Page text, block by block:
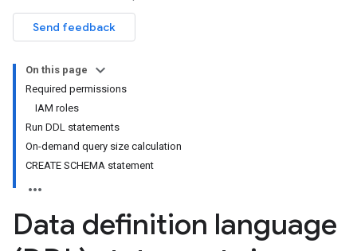
Send feedback
On this page
Required permissions
IAM roles
Run DDL statements
On-demand query size calculation
CREATE SCHEMA statement
Data definition language